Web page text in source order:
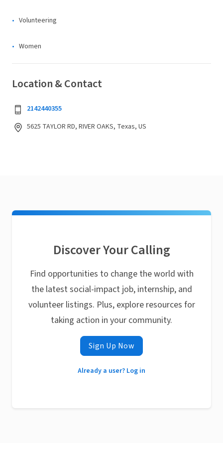
Volunteering
Women
Location & Contact
2142440355
5625 TAYLOR RD, RIVER OAKS, Texas, US
Discover Your Calling
Find opportunities to change the world with
the latest social-impact job, internship, and
volunteer listings. Plus, explore resources for
taking action in your community.
Sign Up Now
Already a user? Log in